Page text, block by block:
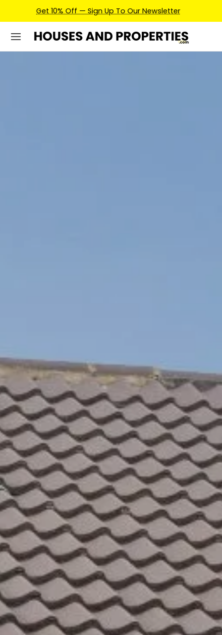
Earn Credits For Future Bookings When You Book.